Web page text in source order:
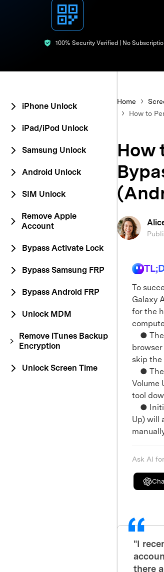
100% Security Verified | No
iPhone Unlock
iPad/iPod Unlock
Samsung Unlock
Android Unlock
SIM Unlock
Remove Apple
Account
Bypass Activate Lock
Bypass Samsung FRP
Bypass Android FRP
Unlock MDM
Remove iTunes Backup
Encryption
Unlock Screen Time
Home
How to
How
To
Galaxy
for the
● The
skip the
● The
Volume
tool
●
Up) will
Ask AI
"I
there